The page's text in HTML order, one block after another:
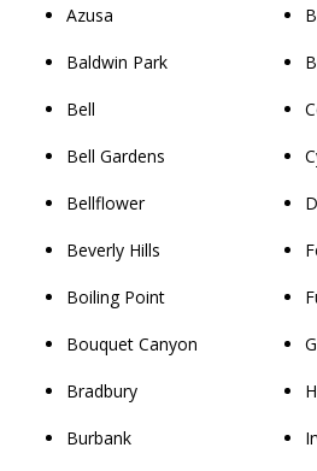
Azusa
Baldwin Park
Bell
Bell Gardens
Bellflower
Beverly Hills
Boiling Point
Bouquet Canyon
Bradbury
Burbank